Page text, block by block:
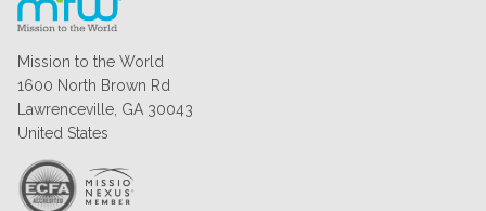
Mission to the World
1600 North Brown Rd
Lawrenceville, GA 30043
United States